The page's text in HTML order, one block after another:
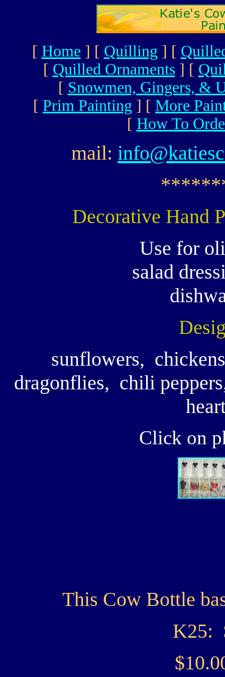
[ Home ] [ Quilling ] [
[ Quilled Ornaments] [
[ Snowmen, Gingers, &
[ Prim Painting ] [ More
[ How To
mail:
Decorative Hand
Use for
salad
sunflowers,
dragonflies, chili
Click on
This Cow Bottle
K25: